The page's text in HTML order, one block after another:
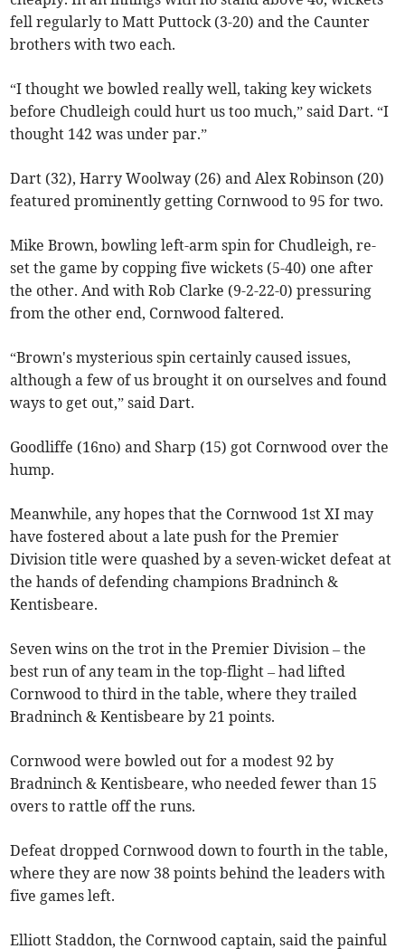
fell regularly to Matt Puttock (3-20) and the Caunter
brothers with two each.
“I thought we bowled really well, taking key wickets
before Chudleigh could hurt us too much,” said Dart. “I
thought 142 was under par.”
Dart (32), Harry Woolway (26) and Alex Robinson (20)
featured prominently getting Cornwood to 95 for two.
Mike Brown, bowling left-arm spin for Chudleigh, re-
set the game by copping five wickets (5-40) one after
the other. And with Rob Clarke (9-2-22-0) pressuring
from the other end, Cornwood faltered.
“Brown's mysterious spin certainly caused issues,
although a few of us brought it on ourselves and found
ways to get out,” said Dart.
Goodliffe (16no) and Sharp (15) got Cornwood over the
hump.
Meanwhile, any hopes that the Cornwood 1st XI may
have fostered about a late push for the Premier
Division title were quashed by a seven-wicket defeat at
the hands of defending champions Bradninch &
Kentisbeare.
Seven wins on the trot in the Premier Division – the
best run of any team in the top-flight – had lifted
Cornwood to third in the table, where they trailed
Bradninch & Kentisbeare by 21 points.
Cornwood were bowled out for a modest 92 by
Bradninch & Kentisbeare, who needed fewer than 15
overs to rattle off the runs.
Defeat dropped Cornwood down to fourth in the table,
where they are now 38 points behind the leaders with
five games left.
Elliott Staddon, the Cornwood captain, said the painful